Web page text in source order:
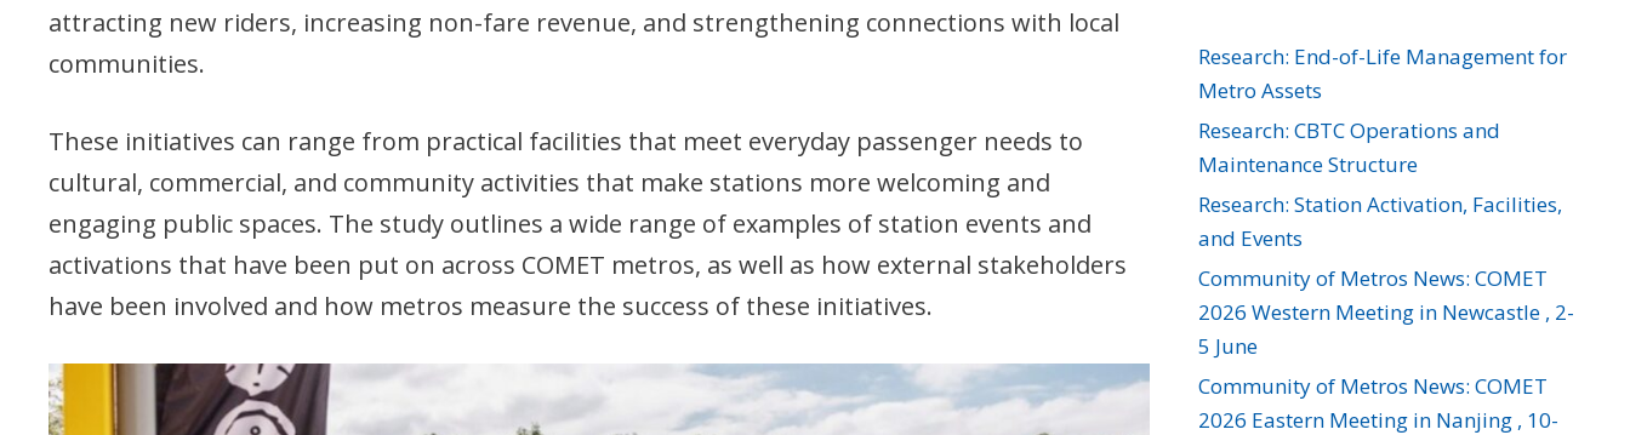
attracting new riders, increasing non-fare revenue, and strengthening connections with local
communities.
These initiatives can range from practical facilities that meet everyday passenger needs to
cultural, commercial, and community activities that make stations more welcoming and
engaging public spaces. The study outlines a wide range of examples of station events and
activations that have been put on across COMET metros, as well as how external stakeholders
have been involved and how metros measure the success of these initiatives.
Research: End-of-Life Management for
Metro Assets
Research: CBTC Operations and
Maintenance Structure
Research: Station Activation, Facilities,
and Events
Community of Metros News: COMET
2026 Western Meeting in Newcastle , 2-
5 June
Community of Metros News: COMET
2026 Eastern Meeting in Nanjing , 10-